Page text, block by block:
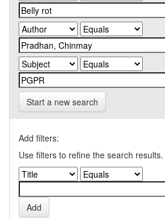
Start a new search
Add filters:
Use filters to refine the search results.